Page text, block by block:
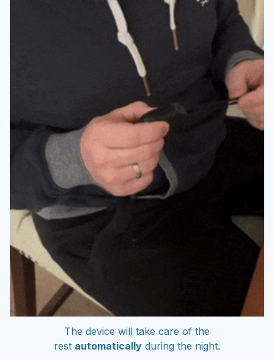
The device will take care of the
rest automatically during the night.